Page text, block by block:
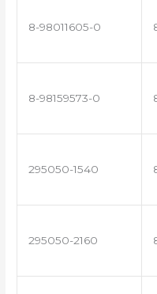
8-98011605-0
8-98159573-0
295050-1540
295050-2160